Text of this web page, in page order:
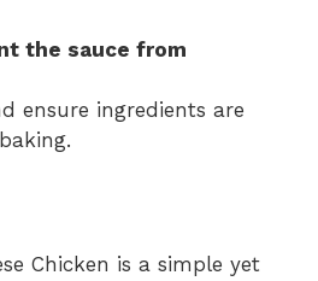
the sauce from
ensure ingredients are
Chicken is a simple yet